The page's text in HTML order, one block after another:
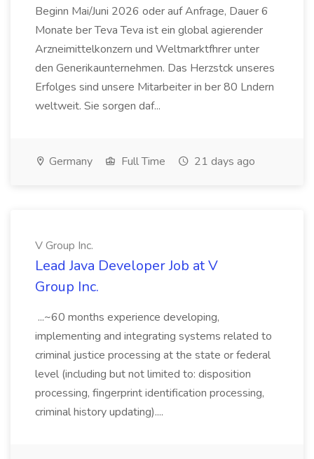
Beginn Mai/Juni 2026 oder auf Anfrage, Dauer 6
Monate ber Teva Teva ist ein global agierender
Arzneimittelkonzern und Weltmarktfhrer unter
den Generikaunternehmen. Das Herzstck unseres
Erfolges sind unsere Mitarbeiter in ber 80 Lndern
weltweit. Sie sorgen daf...
Germany Full Time 21 days ago
V Group Inc.
Lead Java Developer Job at V
Group Inc.
...~60 months experience developing,
implementing and integrating systems related to
criminal justice processing at the state or federal
level (including but not limited to: disposition
processing, fingerprint identification processing,
criminal history updating)....